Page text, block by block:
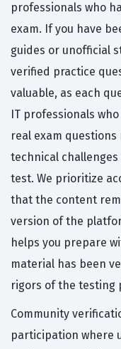
professionals who
exam. If you have
guides or unofficial
verified practice
valuable, as each
IT professionals
real exam
technical
test. We prioritize
that the content
version of the
helps you prepare
material has been
rigors of the testing
Community
participation where